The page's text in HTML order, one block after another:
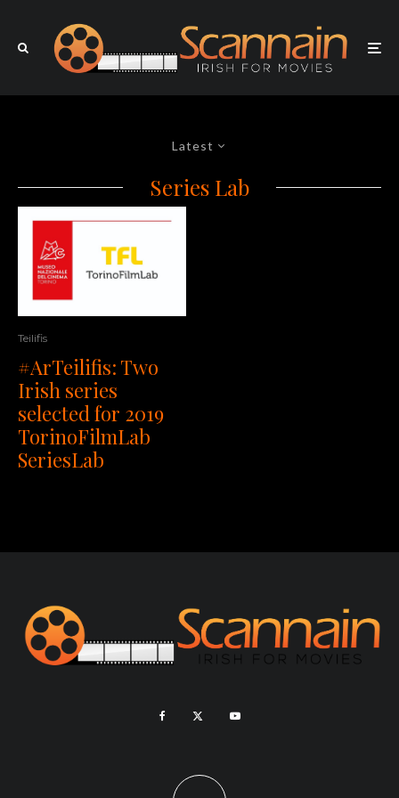
Latest
Series Lab
Teilifis
#ArTeilifis: Two
Irish series
selected for 2019
TorinoFilmLab
SeriesLab